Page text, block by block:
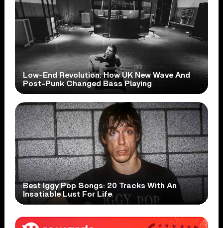
Low-End Revolution: How UK New Wave And
Post-Punk Changed Bass Playing
Best Iggy Pop Songs: 20 Tracks With An
Insatiable Lust For Life